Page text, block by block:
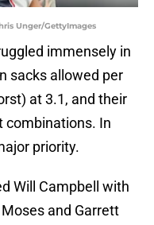
Unger/GettyImages
immensely in
sacks allowed per
at 3.1, and their
combinations. In
priority.
Will Campbell with
and Garrett